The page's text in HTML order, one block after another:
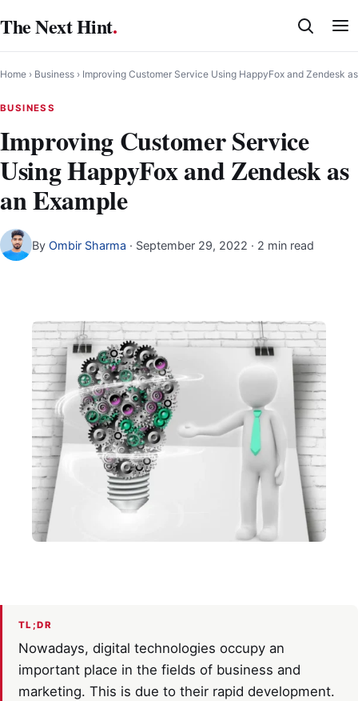
to
content
The Next Hint.
Home › Business › Improving Customer Service Using HappyFox and Zendesk
BUSINESS
Improving Customer Service
Using HappyFox and Zendesk as
an Example
By Ombir Sharma · September 29, 2022 · 2 min read
TL;DR
Nowadays, digital technologies occupy an
important place in the fields of business and
marketing. This is due to their rapid development.